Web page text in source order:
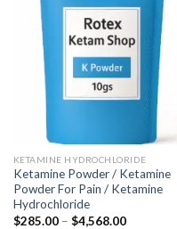
Add to
wishlist
KETAMINE HYDROCHLORIDE
Ketamine Powder / Ketamine
Powder For Pain / Ketamine
Hydrochloride
$285.00 – $4,568.00Price